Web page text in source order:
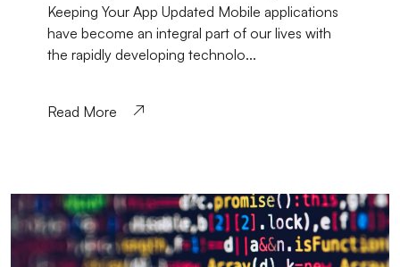
Keeping Your App Updated Mobile applications
have become an integral part of our lives with
the rapidly developing technolo...
Read More